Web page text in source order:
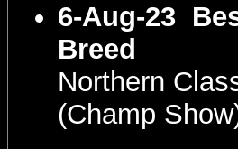
6-Aug-23
Breed
Northern
(Champ